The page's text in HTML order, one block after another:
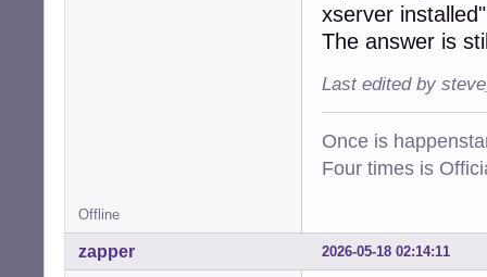
xserver
The answer is
Last edited by
Once is
Four times is
Offline
2026-05-18 02:14:11
zapper